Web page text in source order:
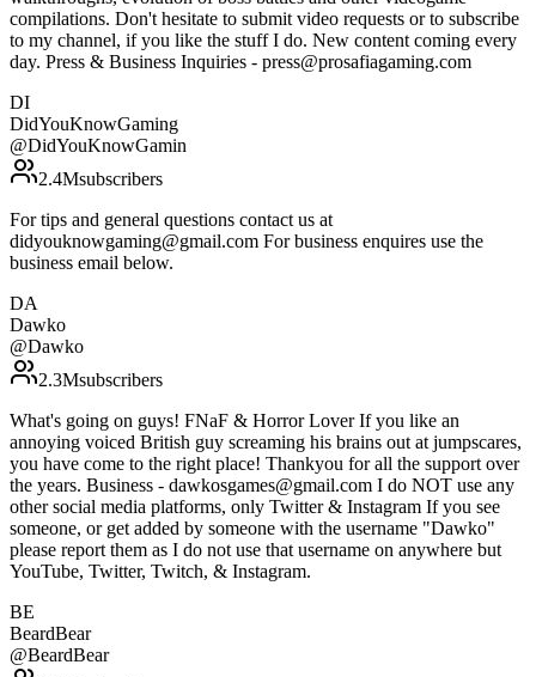
compilations. Don't hesitate to submit video requests or to subscribe
to my channel, if you like the stuff I do. New content coming every
day. Press & Business Inquiries - press@prosafiagaming.com
DI
DidYouKnowGaming
@DidYouKnowGamin
2.4Msubscribers
For tips and general questions contact us at
didyouknowgaming@gmail.com For business enquires use the
business email below.
DA
Dawko
@Dawko
2.3Msubscribers
What's going on guys! FNaF & Horror Lover If you like an
annoying voiced British guy screaming his brains out at jumpscares,
you have come to the right place! Thankyou for all the support over
the years. Business - dawkosgames@gmail.com I do NOT use any
other social media platforms, only Twitter & Instagram If you see
someone, or get added by someone with the username "Dawko"
please report them as I do not use that username on anywhere but
YouTube, Twitter, Twitch, & Instagram.
BE
BeardBear
@BeardBear